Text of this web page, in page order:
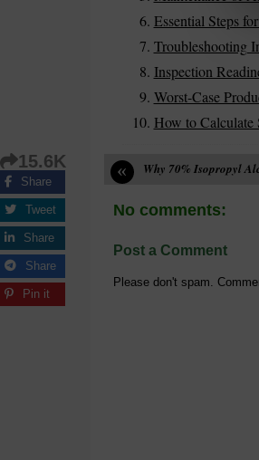
Essential Steps
Troubleshooting
Inspection
Worst-Case
How to Calculate
15.6K
Share
Tweet
Share
Share
Pin it
« Why 70% Isopropyl
No comments:
Post a Comment
Please don't spam.